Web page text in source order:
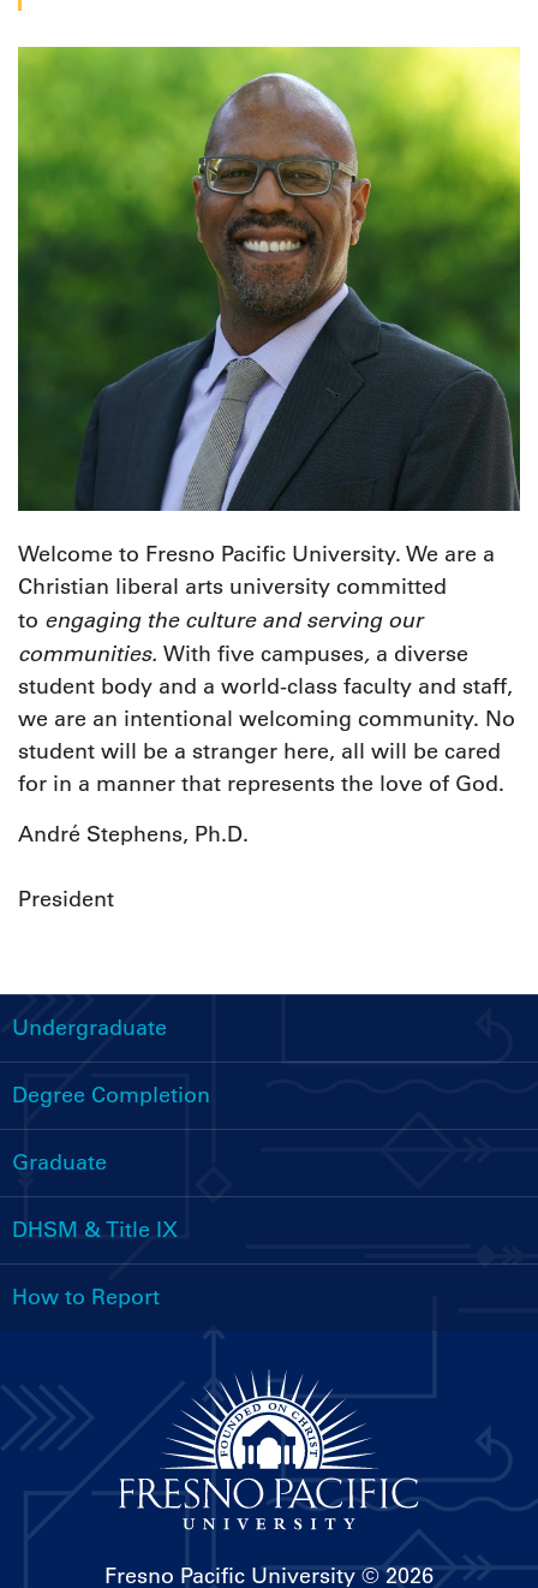
Welcome to Fresno Pacific University. We are a
Christian liberal arts university committed
to engaging the culture and serving our
communities. With five campuses, a diverse
student body and a world-class faculty and staff,
we are an intentional welcoming community. No
student will be a stranger here, all will be cared
for in a manner that represents the love of God.
André Stephens, Ph.D.
President
Handbooks
Menu
Undergraduate
Degree Completion
Graduate
DHSM & Title IX
How to Report
Fresno Pacific University© 2026